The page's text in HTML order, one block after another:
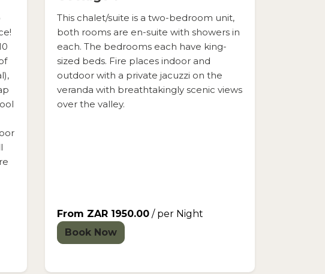
This chalet/suite is a two-bedroom unit,
both rooms are en-suite with showers in
each. The bedrooms each have king-
sized beds. Fire places indoor and
outdoor with a private jacuzzi on the
veranda with breathtakingly scenic views
over the valley.
From ZAR 1950.00 / per Night
Book Now